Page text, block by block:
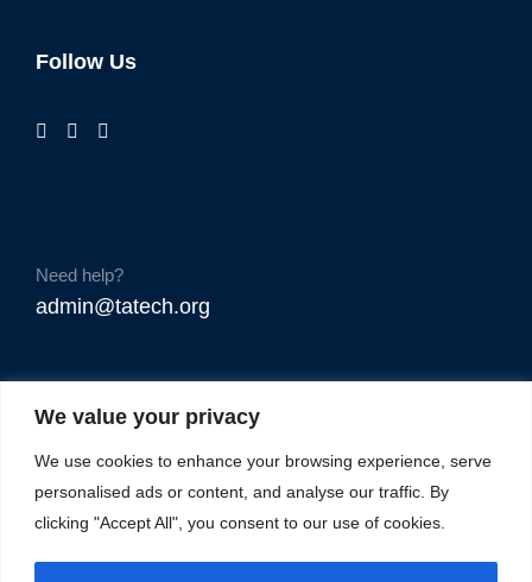
We value your privacy
We use cookies to enhance your browsing experience, serve
personalised ads or content, and analyse our traffic. By
clicking "Accept All", you consent to our use of cookies.
Follow Us
Need help?
admin@tatech.org